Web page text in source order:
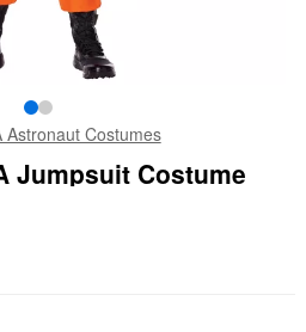
Astronaut Costumes
Jumpsuit Costume